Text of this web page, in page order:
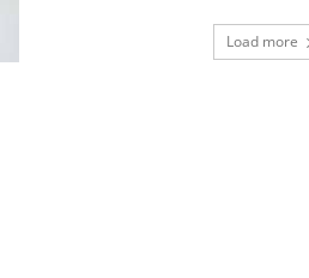
Load more